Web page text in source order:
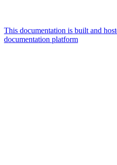
This documentation is built and
documentation platform